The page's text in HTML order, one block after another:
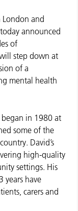
London and
announced
of
step down at
of a
mental health
began in 1980 at
some of the
David’s
high-quality
settings. His
years have
carers and